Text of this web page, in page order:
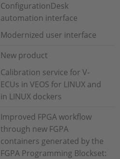
ConfigurationDesk
automation interface
Modernized user interface
New product
Calibration service for V-
ECUs in VEOS for LINUX and
in LINUX dockers
Improved FPGA workflow
through new FGPA
containers generated by the
FGPA Programming Blockset: